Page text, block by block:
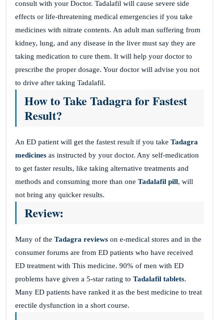
consult with your Doctor. Tadalafil will cause severe side
effects or life-threatening medical emergencies if you take
medicines with nitrate contents. An adult man suffering from
kidney, lung, and any disease in the liver must say they are
taking medication to cure them. It will help your doctor to
prescribe the proper dosage. Your doctor will advise you not
to drive after taking Tadalafil.
How to Take Tadagra for Fastest
Result?
An ED patient will get the fastest result if you take Tadagra
medicines as instructed by your doctor. Any self-medication
to get faster results, like taking alternative treatments and
methods and consuming more than one Tadalafil pill, will
not bring any quicker results.
Review:
Many of the Tadagra reviews on e-medical stores and in the
consumer forums are from ED patients who have received
ED treatment with This medicine. 90% of men with ED
problems have given a 5-star rating to Tadalafil tablets.
Many ED patients have ranked it as the best medicine to treat
erectile dysfunction in a short course.